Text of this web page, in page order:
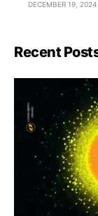
DECEMBER 19, 2024
Recent